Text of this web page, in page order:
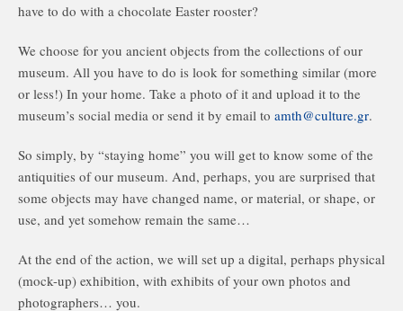
have to do with a chocolate Easter rooster?
We choose for you ancient objects from the collections of our
museum. All you have to do is look for something similar (more
or less!) In your home. Take a photo of it and upload it to the
museum’s social media or send it by email to amth@culture.gr.
So simply, by “staying home” you will get to know some of the
antiquities of our museum. And, perhaps, you are surprised that
some objects may have changed name, or material, or shape, or
use, and yet somehow remain the same…
At the end of the action, we will set up a digital, perhaps physical
(mock-up) exhibition, with exhibits of your own photos and
photographers… you.